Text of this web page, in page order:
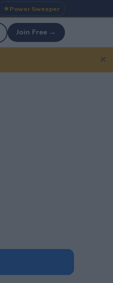
Power Sweeper
Join Free →
✕